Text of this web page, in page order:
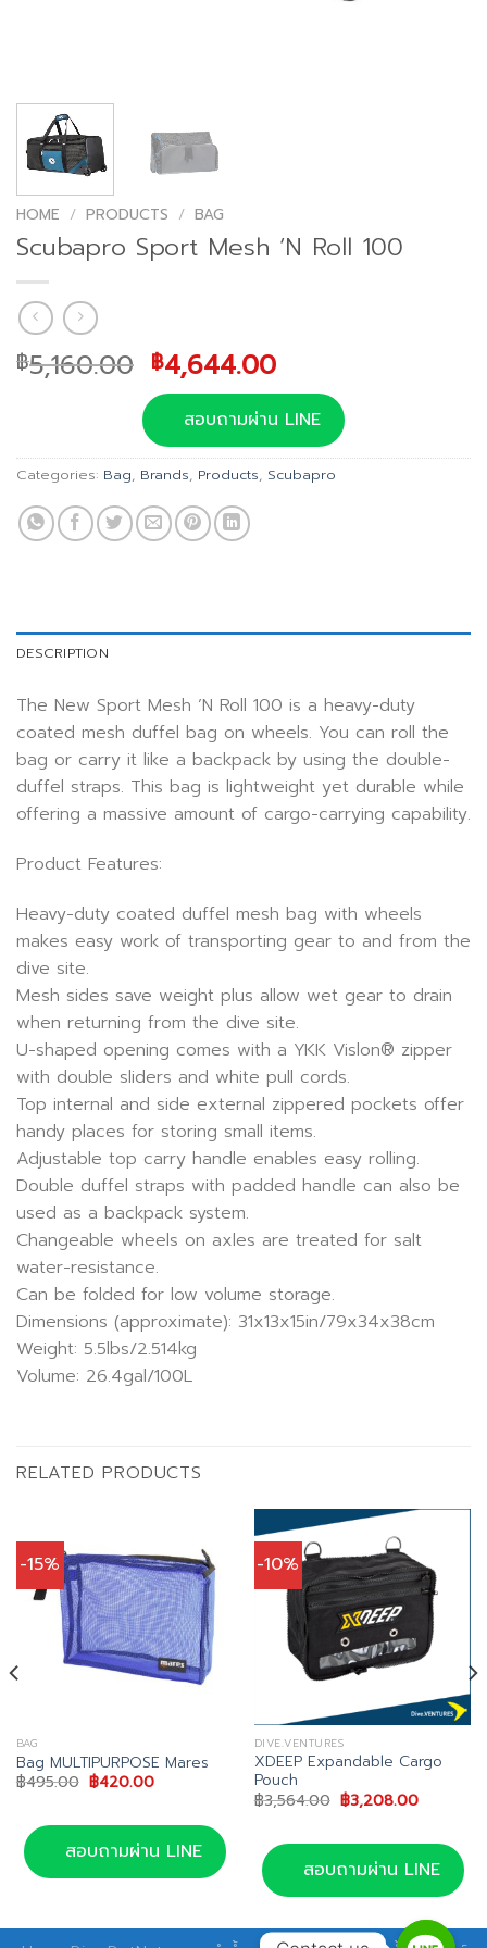
HOME / PRODUCTS / BAG
Scubapro Sport Mesh ‘N Roll 100
฿5,160.00 Original
price
was:
฿5,160.00.
฿4,644.00Current
price
is:
฿4,644.00.
สอบถามผ่าน LINE
Categories: Bag, Brands, Products, Scubapro
DESCRIPTION
The New Sport Mesh ’N Roll 100 is a heavy-duty
coated mesh duffel bag on wheels. You can roll the
bag or carry it like a backpack by using the double-
duffel straps. This bag is lightweight yet durable while
offering a massive amount of cargo-carrying capability.
Product Features:
Heavy-duty coated duffel mesh bag with wheels
makes easy work of transporting gear to and from the
dive site.
Mesh sides save weight plus allow wet gear to drain
when returning from the dive site.
U-shaped opening comes with a YKK Vislon® zipper
with double sliders and white pull cords.
Top internal and side external zippered pockets offer
handy places for storing small items.
Adjustable top carry handle enables easy rolling.
Double duffel straps with padded handle can also be
used as a backpack system.
Changeable wheels on axles are treated for salt
water-resistance.
Can be folded for low volume storage.
Dimensions (approximate): 31x13x15in/79x34x38cm
Weight: 5.5lbs/2.514kg
Volume: 26.4gal/100L
RELATED PRODUCTS
-15%
BAG
Bag MULTIPURPOSE Mares
฿495.00 Original
price
฿495.00.
฿420.00Current
฿420.00.
สอบถามผ่าน LINE
-10%
DIVE.VENTURES
XDEEP Expandable Cargo
Pouch
฿3,564.00 Original
price
฿3,564.00.
฿3,208.00Current
฿
สอบถามผ่าน LINE